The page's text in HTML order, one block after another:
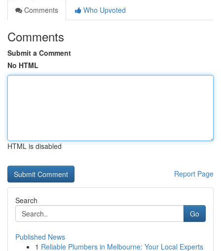
Comments
Who Upvoted
Comments
Submit a Comment
No HTML
HTML is disabled
Report Page
Search
Go
Published News
1 Reliable Plumbers in Melbourne: Your Local Experts